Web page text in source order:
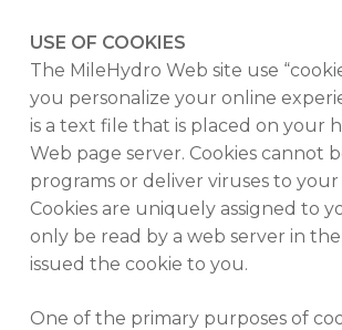
USE OF COOKIES
The MileHydro Web site use
you personalize your online
is a text file that is placed on your
Web page server. Cookies cannot
programs or deliver viruses to
Cookies are uniquely assigned to
only be read by a web server in
issued the cookie to you.
One of the primary purposes of